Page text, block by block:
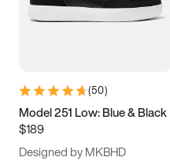
(50)
Model 251 Low: Blue & Black
$189
Designed by MKBHD